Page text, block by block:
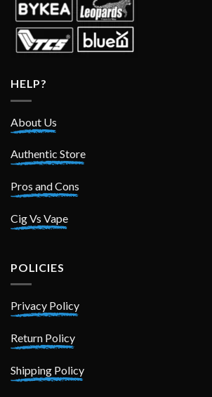
HELP?
About Us
Authentic Store
Pros and Cons
Cig Vs Vape
POLICIES
Privacy Policy
Return Policy
Shipping Policy